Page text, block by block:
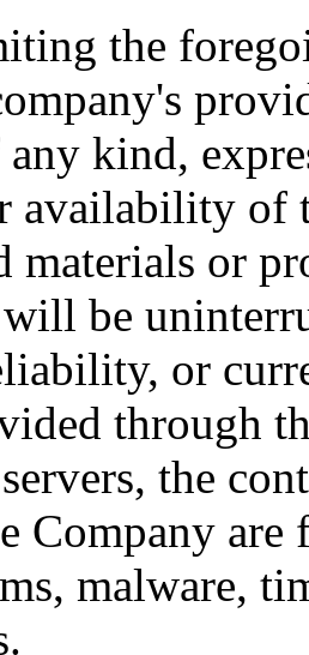
the
kind,
availability of
materials or
be
or
through
the
Company are
malware,